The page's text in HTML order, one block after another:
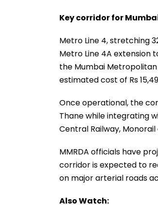
Key corridor for
Metro Line 4, stretching
Metro Line 4A
the Mumbai
estimated cost of Rs
Once operational, the
Thane while integrating
Central Railway, Monorail
MMRDA officials have
corridor is expected to
on major arterial roads
Also Watch: